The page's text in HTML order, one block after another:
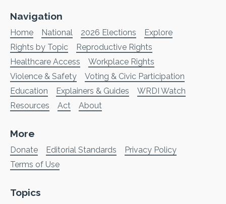
Navigation
Home National 2026 Elections
Explore
Rights by Topic
Reproductive Rights
Healthcare Access
Workplace Rights
Violence & Safety
Voting & Civic Participation
Education
Explainers & Guides
WRDI Watch
Resources
Act About
More
Donate Editorial Standards
Privacy Policy
Terms of Use
Topics